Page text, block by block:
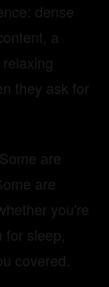
dense
a
they ask for
are
are
you're
for sleep,
covered.